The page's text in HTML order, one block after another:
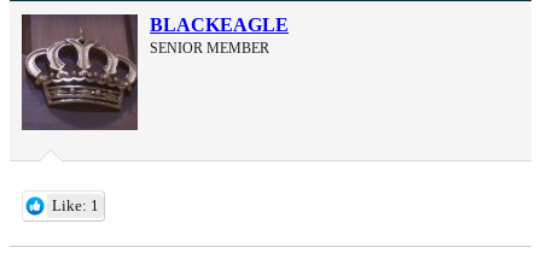
BLACKEAGLE
SENIOR MEMBER
Like: 1